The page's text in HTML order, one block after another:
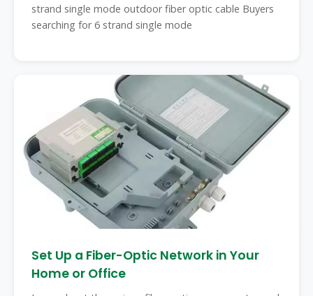
strand single mode outdoor fiber optic cable Buyers
searching for 6 strand single mode
Set Up a Fiber-Optic Network in Your
Home or Office